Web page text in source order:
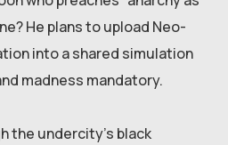
He plans to upload Neo-
into a shared simulation
madness mandatory.
the undercity’s black